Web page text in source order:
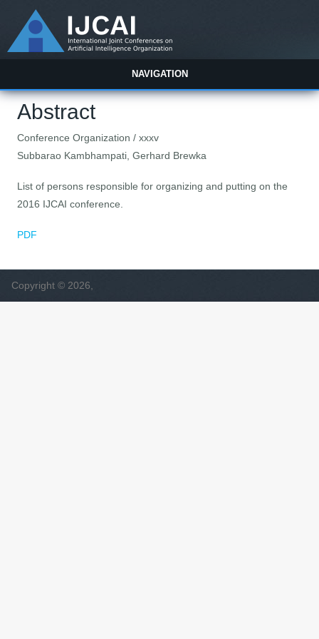
NAVIGATION
Abstract
Conference Organization / xxxv
Subbarao Kambhampati, Gerhard Brewka
List of persons responsible for organizing and putting on the
2016 IJCAI conference.
PDF
Copyright © 2026,